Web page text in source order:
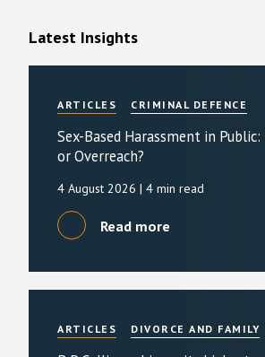
Latest Insights
ARTICLES CRIMINAL DEFENCE
Sex-Based Harassment in
or Overreach?
4 August 2026 | 4 min read
Read more
ARTICLES DIVORCE AND FAMILY